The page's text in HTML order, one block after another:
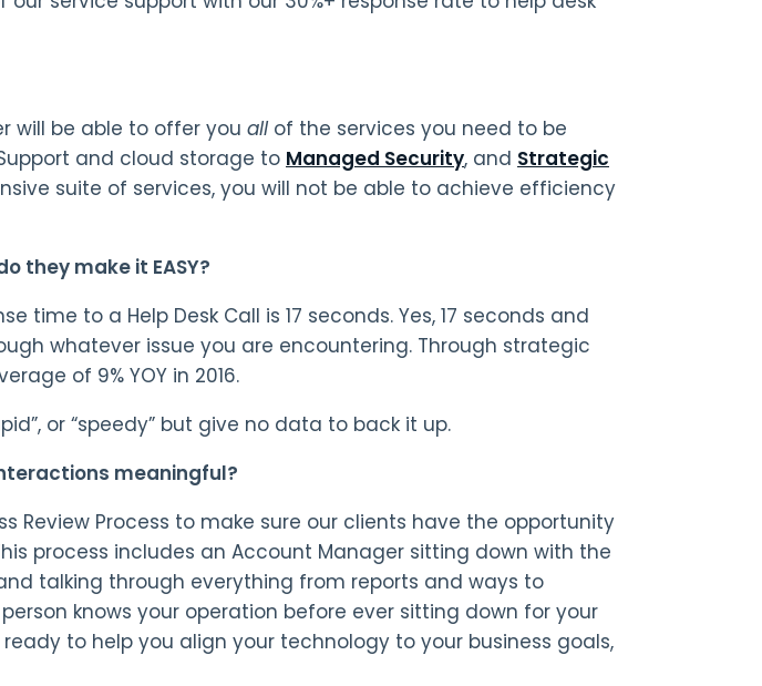
will be able to offer you all of the services you need to be
and cloud storage to Managed Security, and Strategic
suite of services, you will not be able to achieve efficiency
they make it EASY?
time to a Help Desk Call is 17 seconds. Yes, 17 seconds and
whatever issue you are encountering. Through strategic
of 9% YOY in 2016.
or “speedy” but give no data to back it up.
meaningful?
Review Process to make sure our clients have the opportunity
process includes an Account Manager sitting down with the
talking through everything from reports and ways to
knows your operation before ever sitting down for your
ready to help you align your technology to your business goals,